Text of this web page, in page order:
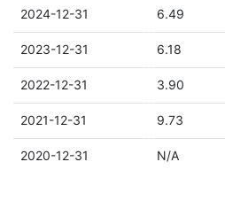
2024-12-31 6.49
2023-12-31 6.18
2022-12-31 3.90
2021-12-31 9.73
2020-12-31 N/A